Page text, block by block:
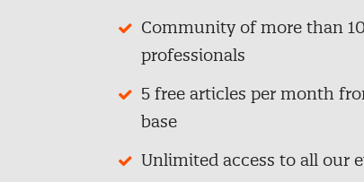
Community of more than
professionals
5 free articles per month
base
Unlimited access to all our